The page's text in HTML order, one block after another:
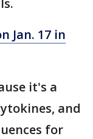
Jan. 17 in
it's a
and
for